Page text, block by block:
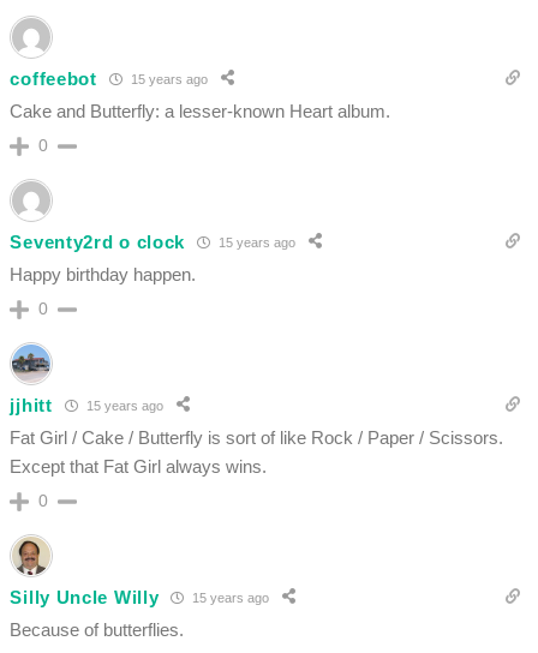
coffeebot 15 years ago
Cake and Butterfly: a lesser-known Heart album.
0
Seventy2rd o clock 15 years ago
Happy birthday happen.
0
jjhitt 15 years ago
Fat Girl / Cake / Butterfly is sort of like Rock / Paper / Scissors.
Except that Fat Girl always wins.
0
Silly Uncle Willy 15 years ago
Because of butterflies.